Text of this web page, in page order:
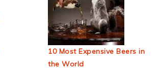
10 Most Expensive Beers in
the World